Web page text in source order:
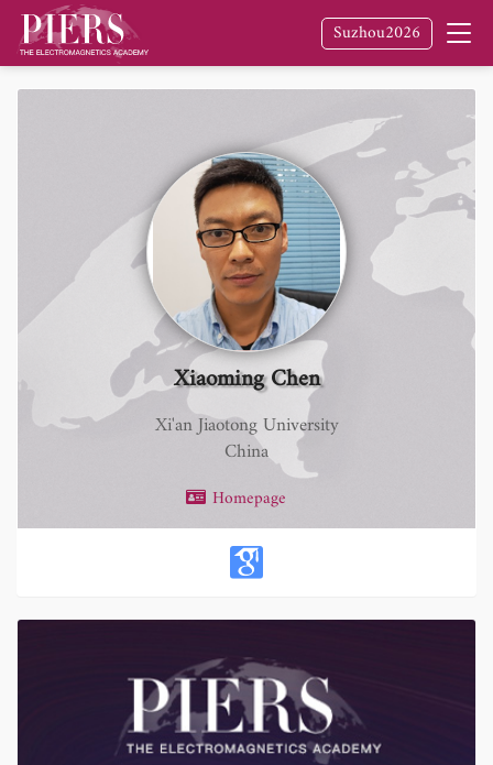
Suzhou2026
Xiaoming Chen
Xi'an Jiaotong University
China
Homepage